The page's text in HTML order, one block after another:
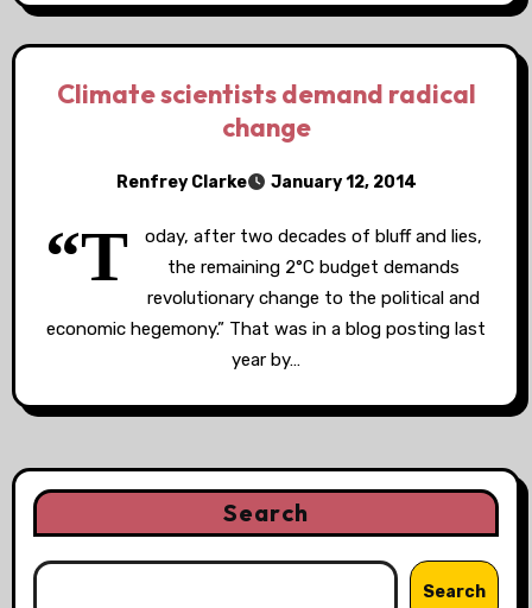
Climate scientists demand radical
change
Renfrey Clarke January 12, 2014
“T
oday, after two decades of bluff and lies,
the remaining 2°C budget demands
revolutionary change to the political and
economic hegemony.” That was in a blog posting last
year by…
Search
Search